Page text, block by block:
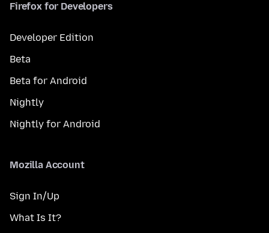
Firefox for Developers
Developer Edition
Beta
Beta for Android
Nightly
Nightly for Android
Mozilla Account
Sign In/Up
What Is It?